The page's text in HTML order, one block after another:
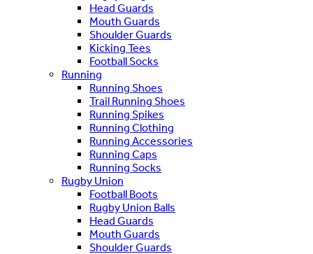
Head Guards
Mouth Guards
Shoulder Guards
Kicking Tees
Football Socks
Running
Running Shoes
Trail Running Shoes
Running Spikes
Running Clothing
Running Accessories
Running Caps
Running Socks
Rugby Union
Football Boots
Rugby Union Balls
Head Guards
Mouth Guards
Shoulder Guards